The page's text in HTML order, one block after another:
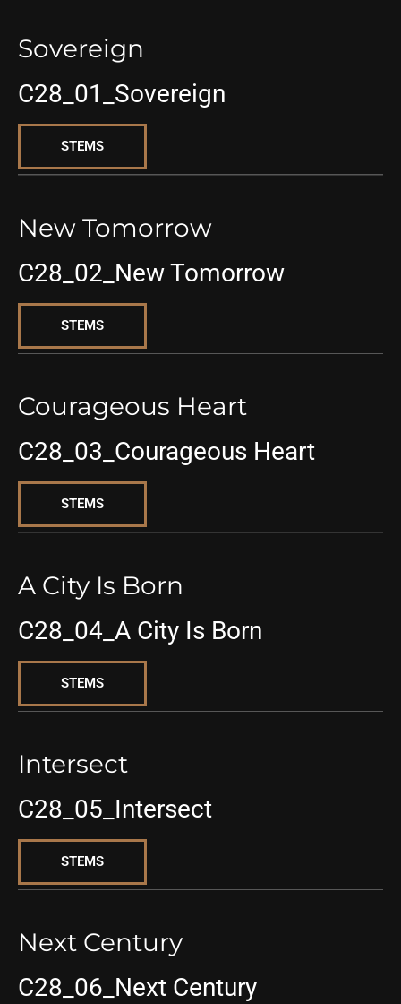
Sovereign
C28_01_Sovereign
STEMS
New Tomorrow
C28_02_New Tomorrow
STEMS
Courageous Heart
C28_03_Courageous Heart
STEMS
A City Is Born
C28_04_A City Is Born
STEMS
Intersect
C28_05_Intersect
STEMS
Next Century
C28_06_Next Century